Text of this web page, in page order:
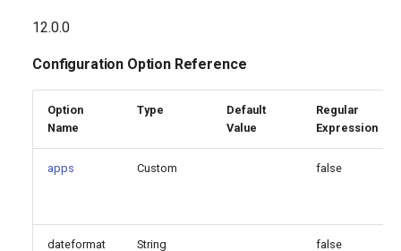
apps
events
Generated Version
12.0.0
Configuration Option Reference
Option
Name
Type
Default
Value
Regular
Expression
apps Custom false
dateformat String false